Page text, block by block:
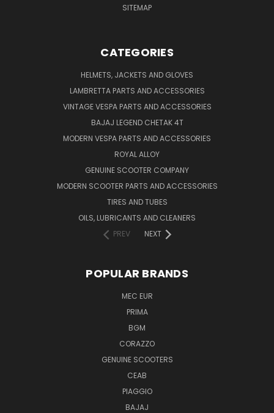
SITEMAP
CATEGORIES
HELMETS, JACKETS AND GLOVES
LAMBRETTA PARTS AND ACCESSORIES
VINTAGE VESPA PARTS AND ACCESSORIES
BAJAJ LEGEND CHETAK 4T
MODERN VESPA PARTS AND ACCESSORIES
ROYAL ALLOY
GENUINE SCOOTER COMPANY
MODERN SCOOTER PARTS AND ACCESSORIES
TIRES AND TUBES
OILS, LUBRICANTS AND CLEANERS
PREV
NEXT
POPULAR BRANDS
MEC EUR
PRIMA
BGM
CORAZZO
GENUINE SCOOTERS
CEAB
PIAGGIO
BAJAJ